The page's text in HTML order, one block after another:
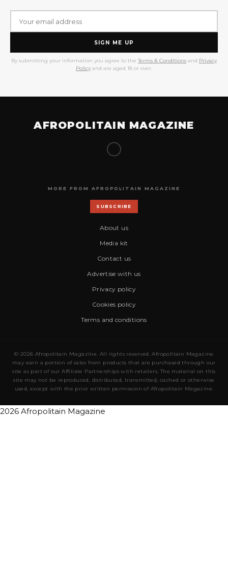
SIGN ME UP
By submitting your information you agree to the Terms & Conditions and Privacy
Policy and are aged 18 or over.
AFROPOLITAIN MAGAZINE
MORE FROM AFROPOLITAIN MAGAZINE
SUBSCRIBE
About us
Media kit
Contact us
Advertise with us
Privacy policy
Cookies policy
Terms and conditions
© 2026 Afropolitain Magazine. All rights reserved. Afropolitain Magazine
may earn a portion of sales from products that are purchased through our
site as part of our Affiliate Partnerships with retailers. The material on this
site may not be reproduced, distributed, transmitted, cached or otherwise
used, except with the prior written permission of Afropolitain Magazine.
2026 Afropolitain Magazine